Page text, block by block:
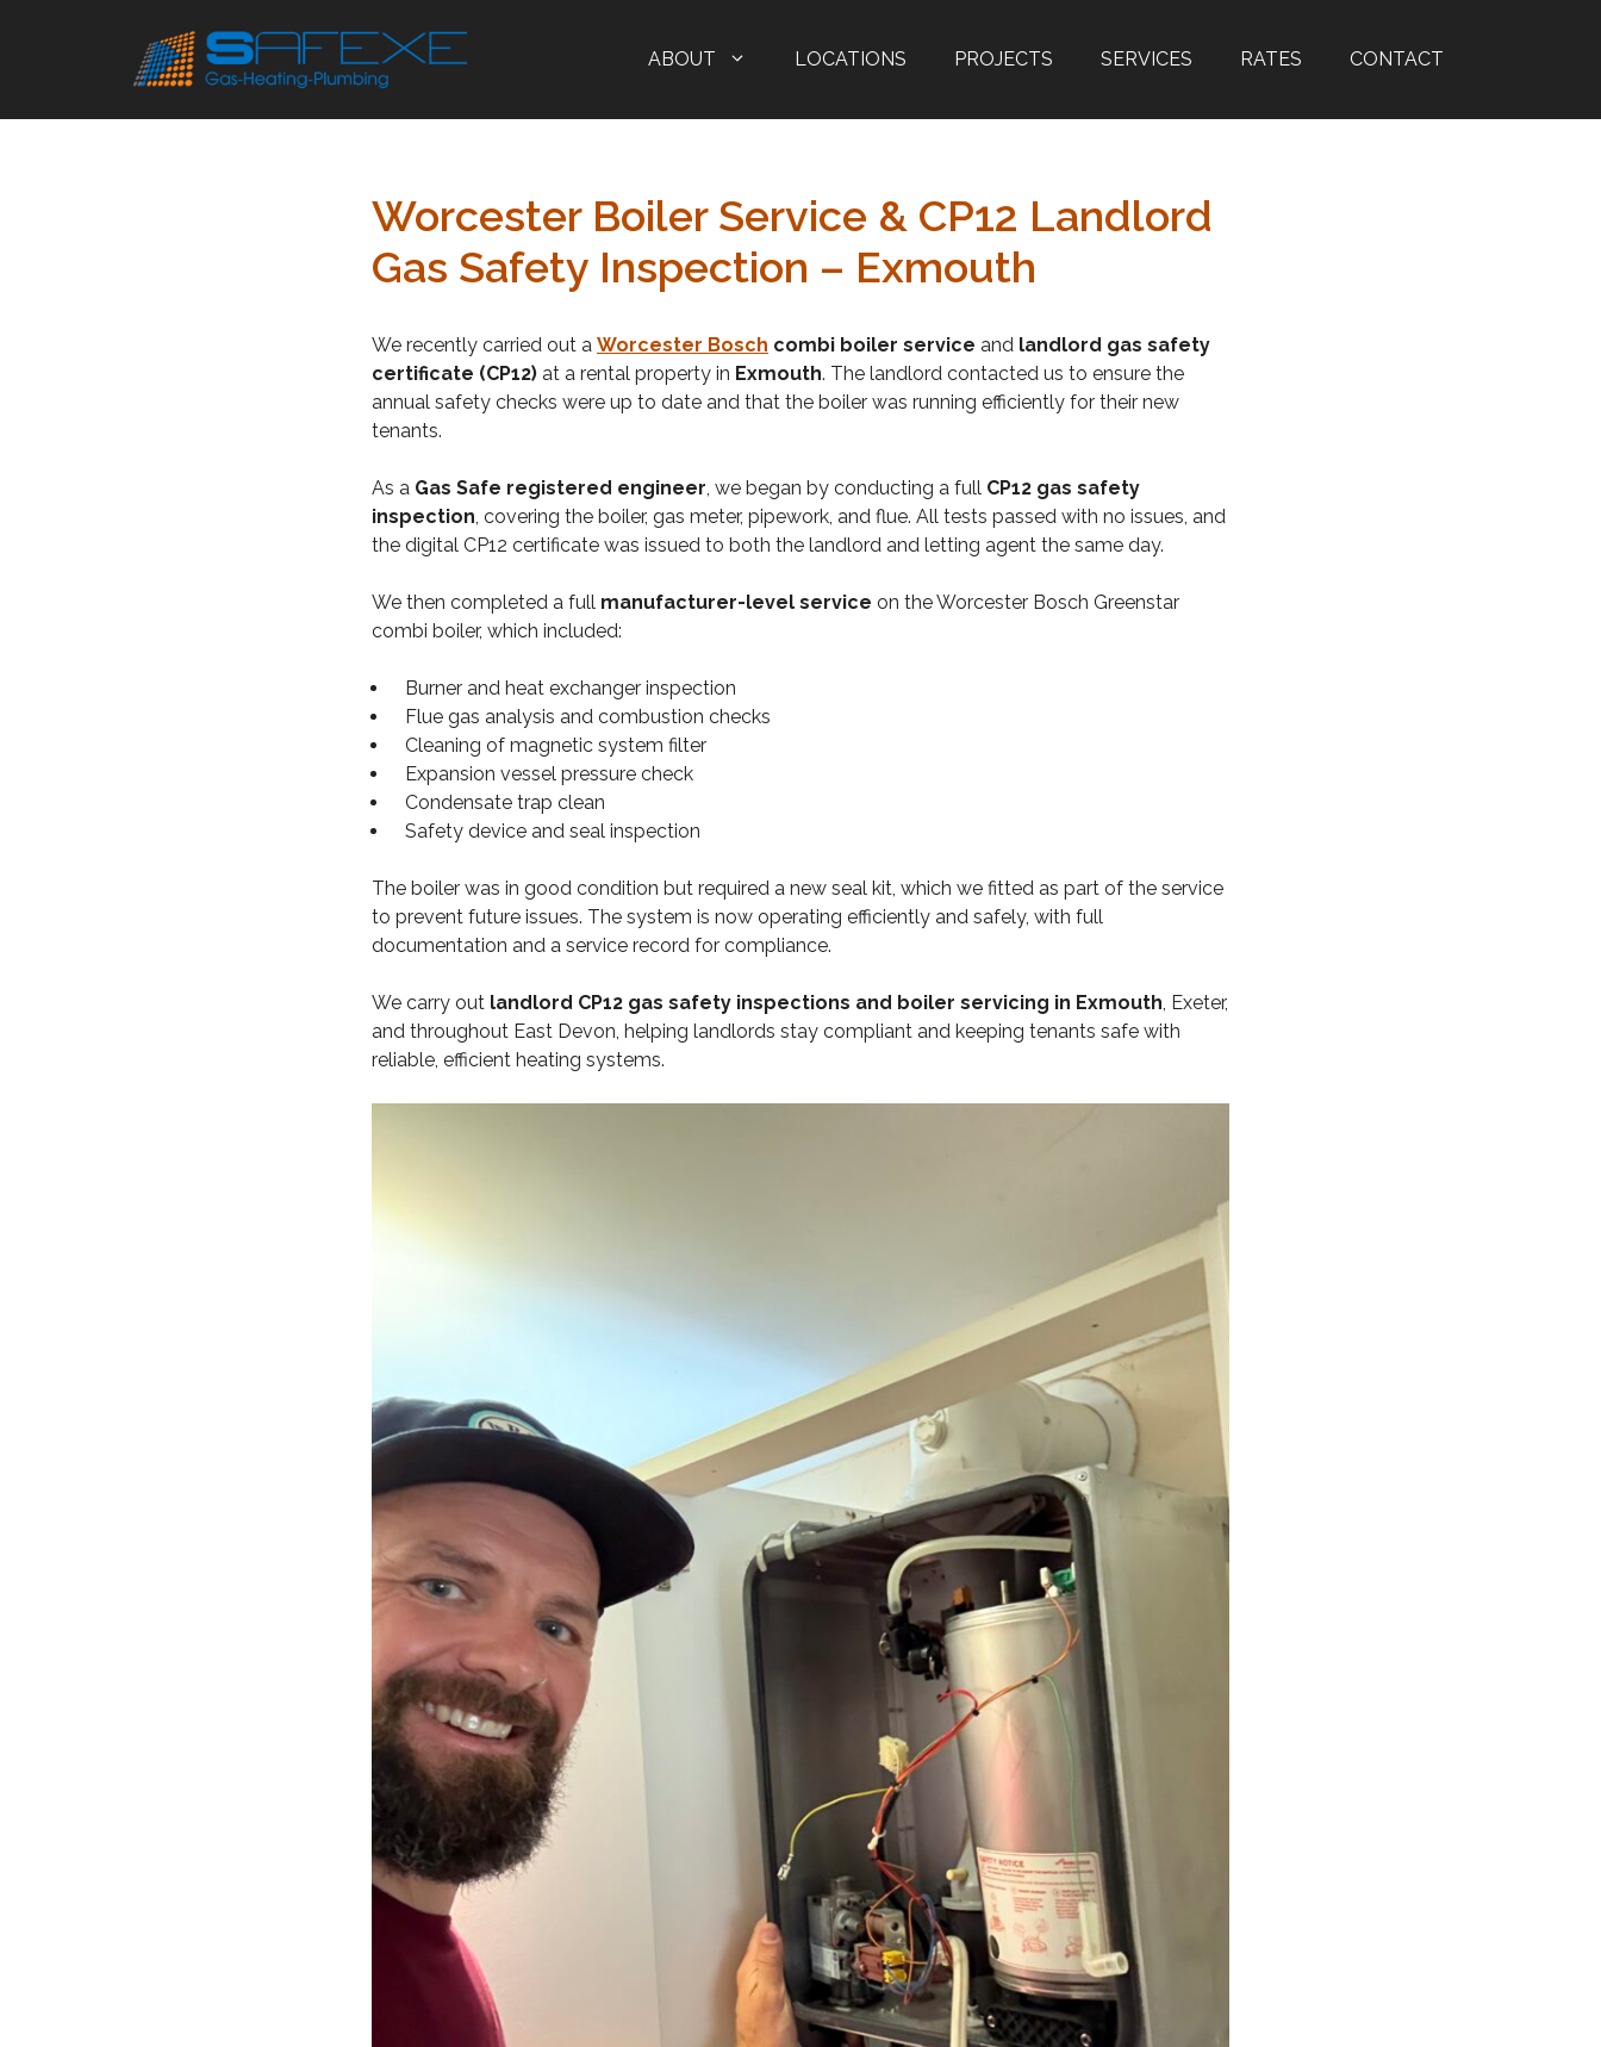
ABOUT LOCATIONS PROJECTS SERVICES RATES CONTACT
Worcester Boiler Service & CP12 Landlord
Gas Safety Inspection – Exmouth
We recently carried out a Worcester Bosch combi boiler service and landlord gas safety
certificate (CP12) at a rental property in Exmouth. The landlord contacted us to ensure the
annual safety checks were up to date and that the boiler was running efficiently for their new
tenants.
As a Gas Safe registered engineer, we began by conducting a full CP12 gas safety
inspection, covering the boiler, gas meter, pipework, and flue. All tests passed with no issues, and
the digital CP12 certificate was issued to both the landlord and letting agent the same day.
We then completed a full manufacturer-level service on the Worcester Bosch Greenstar
combi boiler, which included:
Burner and heat exchanger inspection
Flue gas analysis and combustion checks
Cleaning of magnetic system filter
Expansion vessel pressure check
Condensate trap clean
Safety device and seal inspection
The boiler was in good condition but required a new seal kit, which we fitted as part of the service
to prevent future issues. The system is now operating efficiently and safely, with full
documentation and a service record for compliance.
We carry out landlord CP12 gas safety inspections and boiler servicing in Exmouth, Exeter,
and throughout East Devon, helping landlords stay compliant and keeping tenants safe with
reliable, efficient heating systems.